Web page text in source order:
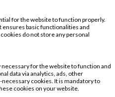
for the website to function properly.
basic functionalities and
do not store any personal
for the website to function and
data via analytics, ads, other
cookies. It is mandatory to
cookies on your website.